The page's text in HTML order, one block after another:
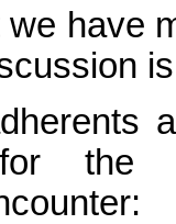
have
for the